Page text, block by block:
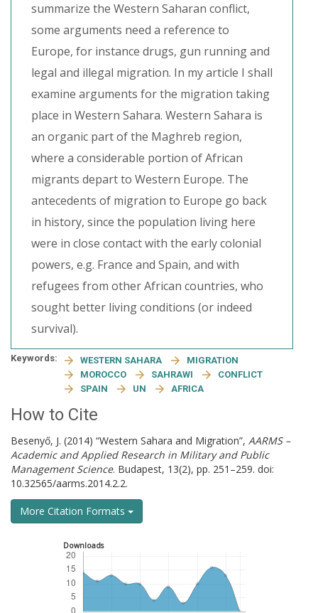
summarize the Western Saharan conflict,
some arguments need a reference to
Europe, for instance drugs, gun running and
legal and illegal migration. In my article I shall
examine arguments for the migration taking
place in Western Sahara. Western Sahara is
an organic part of the Maghreb region,
where a considerable portion of African
migrants depart to Western Europe. The
antecedents of migration to Europe go back
in history, since the population living here
were in close contact with the early colonial
powers, e.g. France and Spain, and with
refugees from other African countries, who
sought better living conditions (or indeed
survival).
Keywords: WESTERN SAHARA
MIGRATION
MOROCCO
SAHRAWI
CONFLICT
SPAIN
UN AFRICA
How to Cite
Besenyő, J. (2014) “Western Sahara and Migration”, AARMS –
Academic and Applied Research in Military and Public
Management Science. Budapest, 13(2), pp. 251–259. doi:
10.32565/aarms.2014.2.2.
More Citation Formats
Downloads